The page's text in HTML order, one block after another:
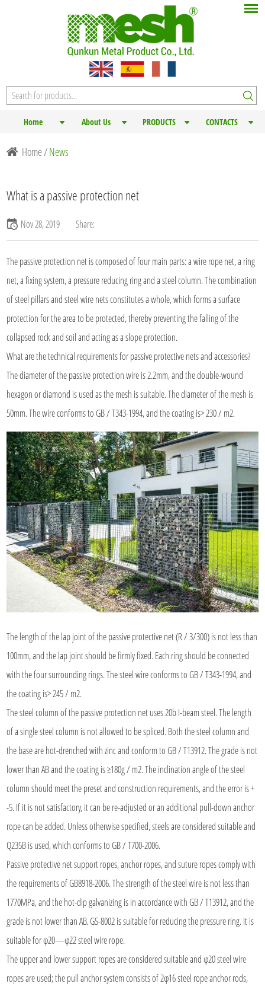
Home About Us PRODUCTS CONTACTS
Home/News
What is a passive protection net
Nov 28, 2019 Share:
The passiveprotection netis composed of four main parts: a wire rope net, a ring
net, a fixing system, a pressure reducing ring and a steel column. The combination
of steel pillars and steel wire nets constitutes a whole, which forms a surface
protection for the area to be protected, thereby preventing the falling of the
collapsed rock and soil and acting as a slope protection.
What are the technical requirements for passive protective nets and accessories?
The diameter of the passive protection wire is 2.2mm, and the double-wound
hexagon or diamond is used as the mesh is suitable. The diameter of the mesh is
50mm. The wire conforms to GB / T343-1994, and the coating is> 230 / m2.
The length of the lap joint of the passive protective net (R / 3/300) is not less than
100mm, and the lap joint should be firmly fixed. Each ring should be connected
with the four surrounding rings. The steel wire conforms to GB / T343-1994, and
the coating is> 245 / m2.
The steel column of the passive protection net uses 20b I-beam steel. The length
of a single steel column is not allowed to be spliced. Both the steel column and
the base are hot-drenched with zinc and conform to GB / T13912. The grade is not
lower than AB and the coating is ≥180g / m2. The inclination angle of the steel
column should meet the preset and construction requirements, and the error is +
-5. If it is not satisfactory, it can be re-adjusted or an additional pull-down anchor
rope can be added. Unless otherwise specified, steels are considered suitable and
Q235B is used, which conforms to GB / T700-2006.
Passive protective net support ropes, anchor ropes, and suture ropes comply with
the requirements of GB8918-2006. The strength of the steel wire is not less than
1770MPa, and the hot-dip galvanizing is in accordance with GB / T13912, and the
grade is not lower than AB. GS-8002 is suitable for reducing the pressure ring. It is
suitable for φ20—φ22 steel wire rope.
The upper and lower support ropes are considered suitable and φ20 steel wire
ropes are used; the pull anchor system consists of 2φ16 steel rope anchor rods,